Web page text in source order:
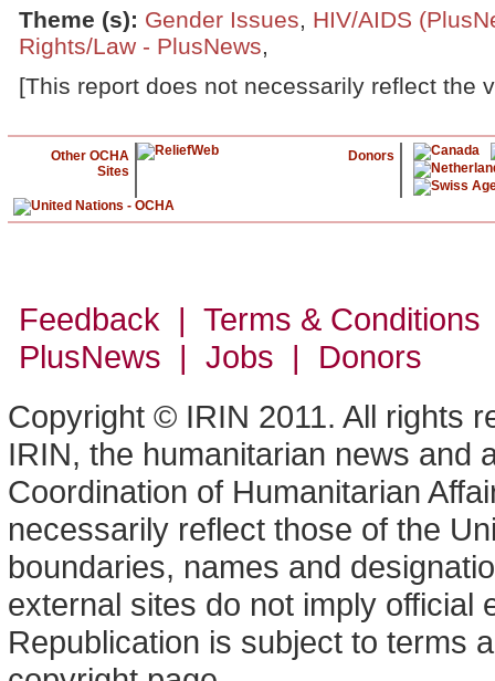
Theme (s): Gender Issues, HIV/AIDS
Rights/Law - PlusNews,
[This report does not necessarily reflect the
Other OCHA
Sites
Donors
Feedback | Terms &
PlusNews | Jobs | Donors
Copyright © IRIN 2011. All rights
IRIN, the humanitarian news and
Coordination of Humanitarian
necessarily reflect those of the
boundaries, names and
external sites do not imply official
Republication is subject to terms